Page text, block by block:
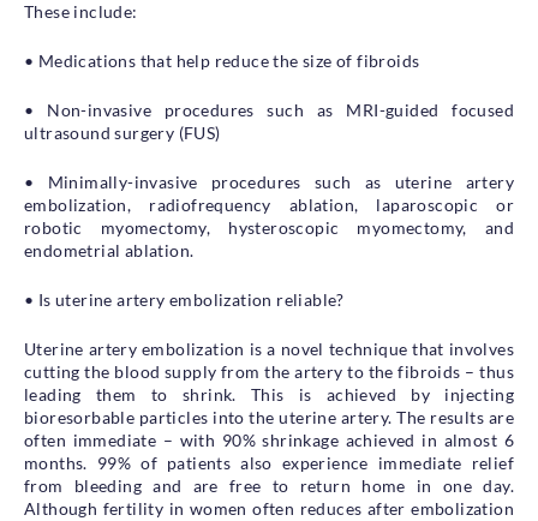
These include:
• Medications that help reduce the size of fibroids
• Non-invasive procedures such as MRI-guided focused
ultrasound surgery (FUS)
• Minimally-invasive procedures such as uterine artery
embolization, radiofrequency ablation, laparoscopic or
robotic myomectomy, hysteroscopic myomectomy, and
endometrial ablation.
• Is uterine artery embolization reliable?
Uterine artery embolization is a novel technique that involves
cutting the blood supply from the artery to the fibroids – thus
leading them to shrink. This is achieved by injecting
bioresorbable particles into the uterine artery. The results are
often immediate – with 90% shrinkage achieved in almost 6
months. 99% of patients also experience immediate relief
from bleeding and are free to return home in one day.
Although fertility in women often reduces after embolization